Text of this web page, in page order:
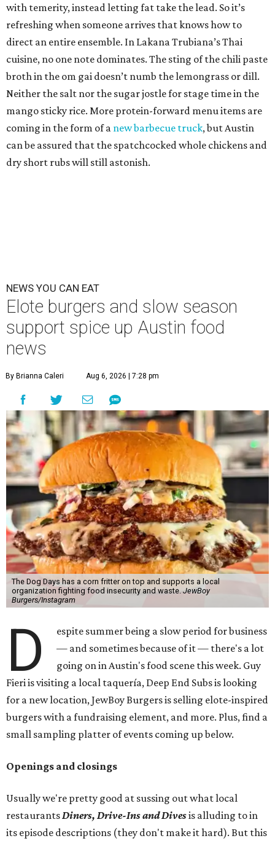
with temerity, instead letting fat take the lead. So it’s
refreshing when someone arrives that knows how to
direct an entire ensemble. In Lakana Trubiana’s Thai
cuisine, no one note dominates. The sting of the chili paste
broth in the om gai doesn’t numb the lemongrass or dill.
Neither the salt nor the sugar jostle for stage time in the
mango sticky rice. More protein-forward menu items are
coming in the form of a new barbecue truck, but Austin
can be assured that the spatchcocked whole chickens and
dry short rubs will still astonish.
NEWS YOU CAN EAT
Elote burgers and slow season
support spice up Austin food
news
By Brianna Caleri Aug 6, 2026 | 7:28 pm
The Dog Days has a corn fritter on top and supports a local
organization fighting food insecurity and waste. JewBoy
Burgers/Instagram
D
espite summer being a slow period for business
— and sometimes because of it — there's a lot
going on in Austin's food scene this week. Guy
Fieri is visiting a local taquería, Deep End Subs is looking
for a new location, JewBoy Burgers is selling elote-inspired
burgers with a fundraising element, and more. Plus, find a
small sampling platter of events coming up below.
Openings and closings
Usually we're pretty good at sussing out what local
restaurantsDiners, Drive-Ins and Divesis alluding to in
its episode descriptions (they don't make it hard). But this